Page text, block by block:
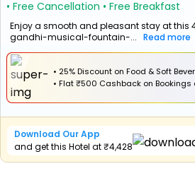
• Free Cancellation • Free Breakfast
Enjoy a smooth and pleasant stay at this
gandhi-musical-fountain-... Read more
• 25% Discount on Food & Soft
• Flat₹500 Cashback on
Download Our App
and get this Hotel at ₹4,428